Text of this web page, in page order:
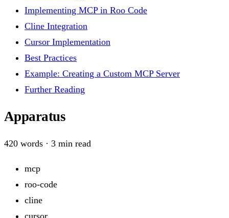
Implementing MCP in Roo Code
Cline Integration
Cursor Implementation
Best Practices
Example: Creating a Custom MCP Server
Further Reading
Apparatus
420 words · 3 min read
mcp
roo-code
cline